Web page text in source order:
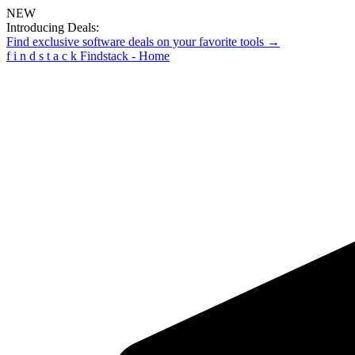
NEW
Introducing Deals:
Find exclusive software deals on your favorite tools →
f i n d s t a c k Findstack - Home